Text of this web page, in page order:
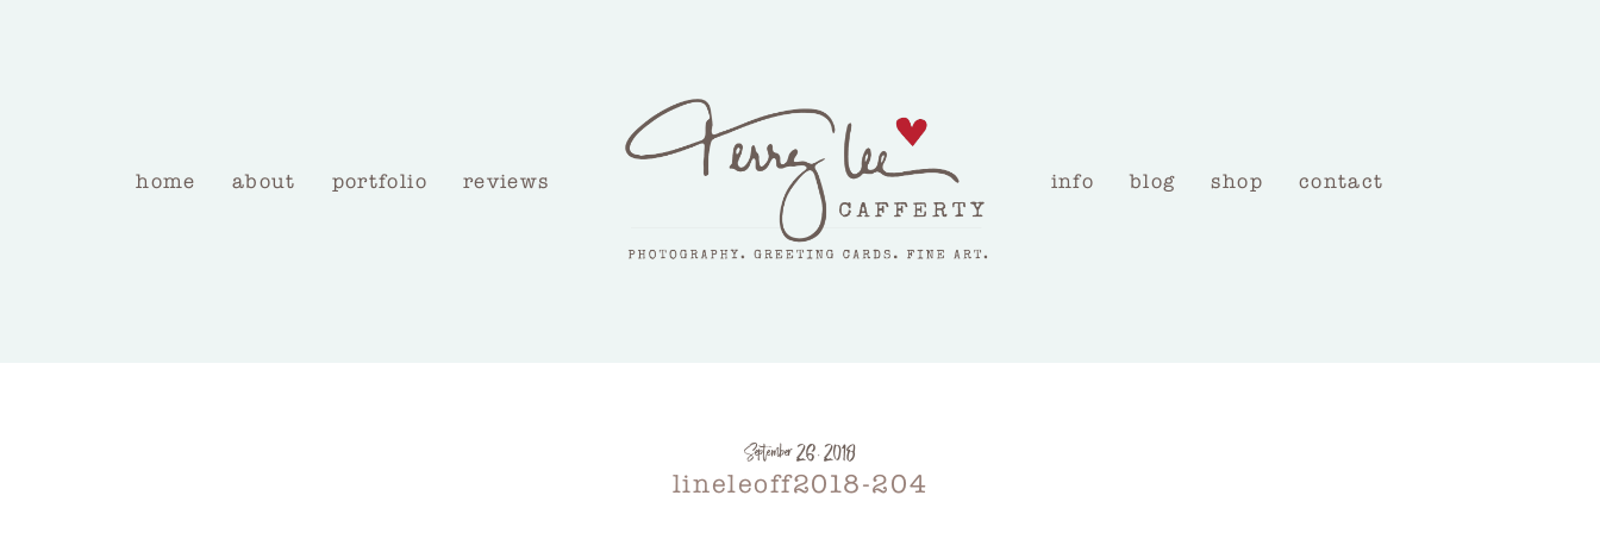
home about portfolio reviews info blog shop contact
September 26, 2018
lineleoff2018-204